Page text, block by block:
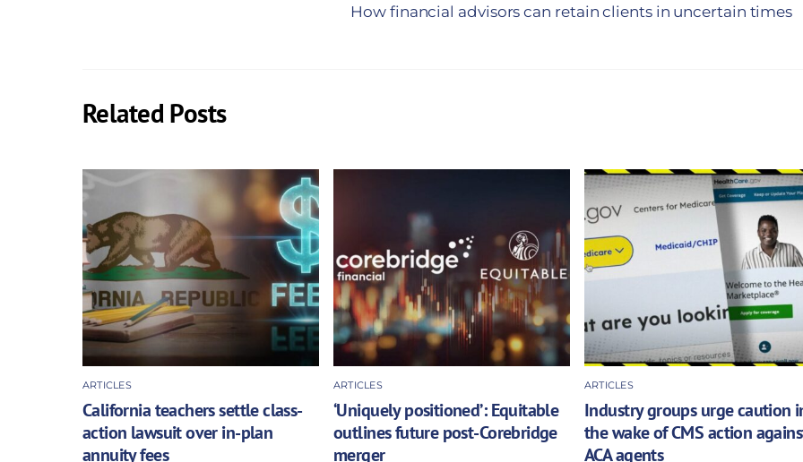
How financial advisors can retain clients in uncertain times
Related Posts
ARTICLES
California teachers settle class-
action lawsuit over in-plan
annuity fees
ARTICLES
‘Uniquely positioned’: Equitable
outlines future post-Corebridge
merger
ARTICLES
Industry groups urge caution
the wake of CMS action
ACA agents